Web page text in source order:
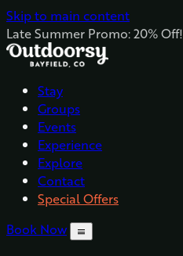
Skip to main content
Late Summer Promo: 20% Off!
Stay
Groups
Events
Experience
Explore
Contact
Special Offers
Book Now
menu